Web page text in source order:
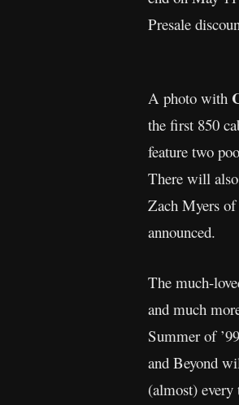
Presale
A photo with
the first 850
feature two
There will
Zach Myers of
announced.
The much-
and much
Summer of
and Beyond
(almost)